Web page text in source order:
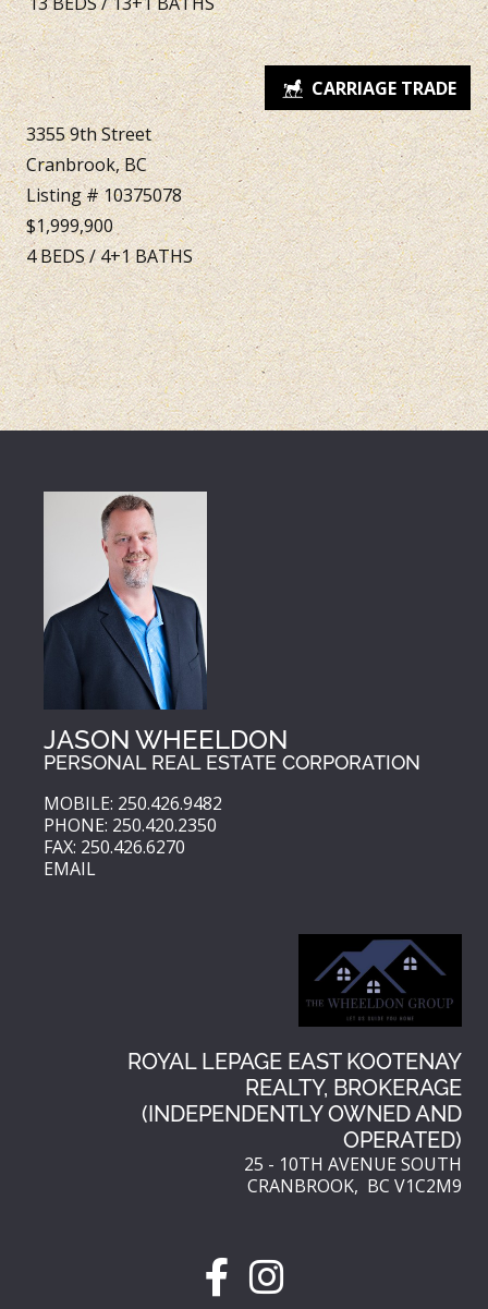
3355 9th Street
Cranbrook, BC
Listing # 10375078
$1,999,900
4BEDS/4+1BATHS
JASON WHEELDON
PERSONAL REAL ESTATE CORPORATION
MOBILE: 250.426.9482
PHONE: 250.420.2350
FAX: 250.426.6270
EMAIL
ROYAL LEPAGE EAST KOOTENAY
REALTY, BROKERAGE
(INDEPENDENTLY OWNED AND
OPERATED)
25 - 10TH AVENUE SOUTH
CRANBROOK, BC V1C2M9